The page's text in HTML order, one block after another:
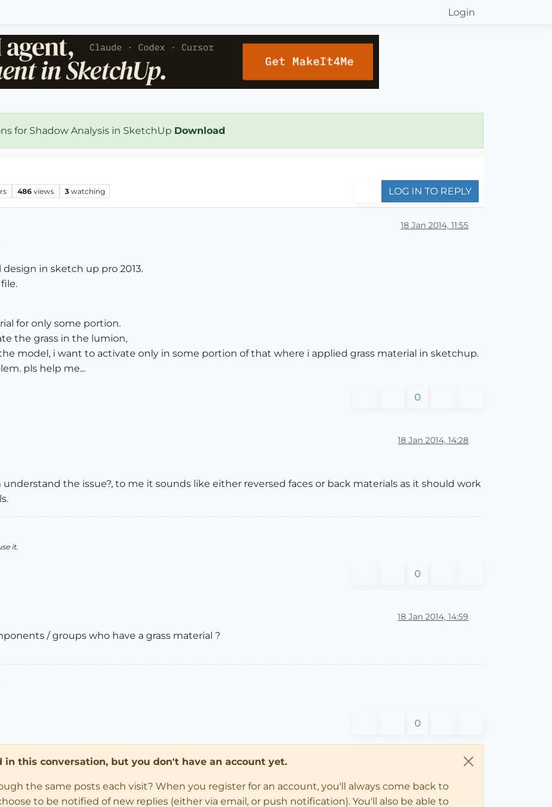
Login
for Shadow Analysis in SketchUp Download
486 views 3 watching LOG IN TO REPLY
18 Jan 2014, 11:55
in sketch up pro 2013.
for only some portion.
the grass in the lumion,
model, i want to activate only in some portion of that where i applied grass material in sketchup.
pls help me...
0
18 Jan 2014, 14:28
understand the issue?, to me it sounds like either reversed faces or back materials as it should work
it.
0
18 Jan 2014, 14:59
/ groups who have a grass material ?
0
this conversation, but you don't have an account yet.
the same posts each visit? When you register for an account, you'll always come back to
to be notified of new replies (either via email, or push notification). You'll also be able to